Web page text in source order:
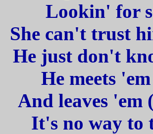
Lookin' for
She can't trust
He just don't
He meets
And leaves 'em
It's no way to